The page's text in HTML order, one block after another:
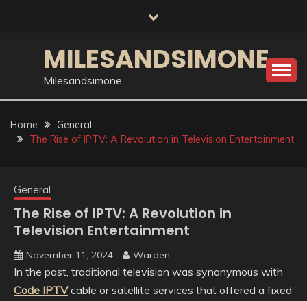
MILESANDSIMONE
Milesandsimone
Home
General
The Rise of IPTV: A Revolution in Television Entertainment
General
The Rise of IPTV: A Revolution in
Television Entertainment
November 11, 2024 Warden
In the past, traditional television was synonymous with
Code IPTVcable or satellite services that offered a fixed